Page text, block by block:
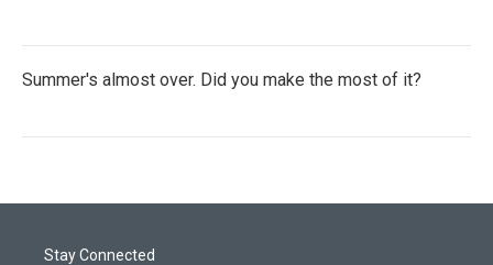
Summer's almost over. Did you make the most of it?
Stay Connected